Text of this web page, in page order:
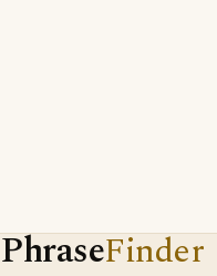
PhraseFinder